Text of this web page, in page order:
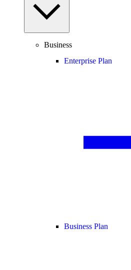
Business
Enterprise Plan
Business Plan